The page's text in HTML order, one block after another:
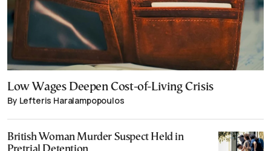
Low Wages Deepen Cost-of-Living Crisis
By Lefteris Haralampopoulos
British Woman Murder Suspect Held in